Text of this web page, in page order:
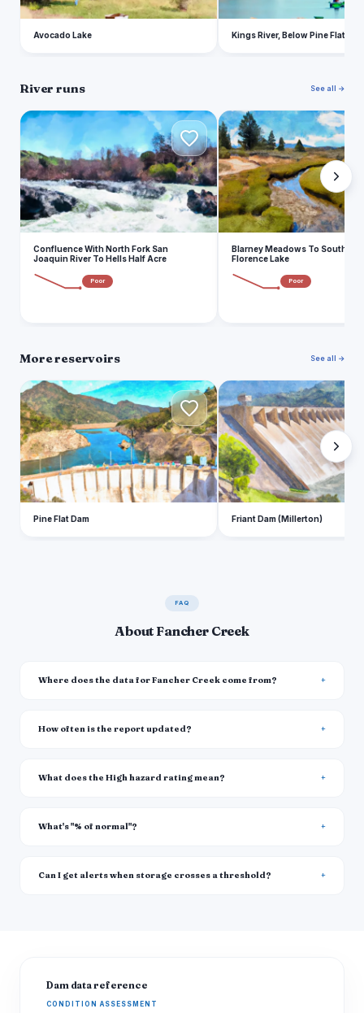
Avocado Lake Kings River, Below Pine Flat
River runs See all →
C
Confluence With North Fork San
Joaquin River To Hells Half Acre
Poor
B
Blarney Meadows To South
Florence Lake
Poor
More reservoirs See all →
P
Pine Flat Dam
F
Friant Dam (Millerton)
FAQ
About Fancher Creek
Where does the data for Fancher Creek come from?
How often is the report updated?
What does the High hazard rating mean?
What's "% of normal"?
Can I get alerts when storage crosses a threshold?
Dam data reference
CONDITION ASSESSMENT